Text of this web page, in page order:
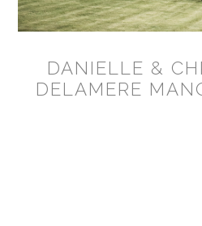
DANIELLE &
DELAMERE